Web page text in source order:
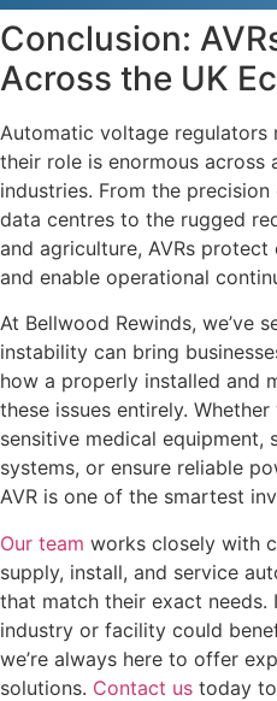
Conclusion:
Across the UK
Automatic voltage regulators
their role is enormous across
industries. From the
data centres to the rugged
and agriculture, AVRs protect
and enable operational
At Bellwood Rewinds, we’ve
instability can bring
how a properly installed and
these issues entirely.
sensitive medical equipment,
systems, or ensure reliable
AVR is one of the smartest
Our team works closely with
supply, install, and service
that match their exact needs.
industry or facility could
we’re always here to offer
solutions. Contact us today